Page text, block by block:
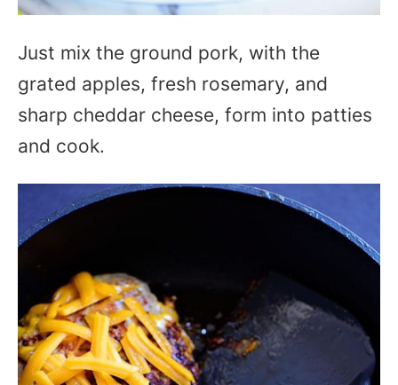
Just mix the ground pork, with the
grated apples, fresh rosemary, and
sharp cheddar cheese, form into patties
and cook.